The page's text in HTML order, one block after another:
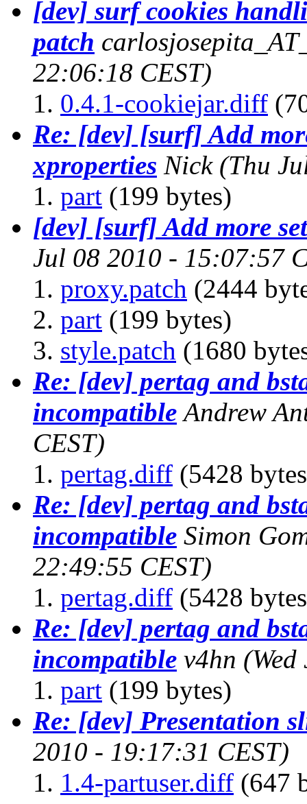
[dev] surf cookies
patch
22:06:18 CEST)
0.4.1-cookiejar.diff
Re: [dev] [surf] Add
xproperties Nick (Thu
part (199 bytes)
[dev] [surf] Add more
Jul 08 2010 - 15:07:57
proxy.patch (2444
part (199 bytes)
style.patch (1680
Re: [dev] pertag and
incompatible Andrew
CEST)
pertag.diff (5428
Re: [dev] pertag and
incompatible Simon
22:49:55 CEST)
pertag.diff (5428
Re: [dev] pertag and
incompatible v4hn
part (199 bytes)
Re: [dev] Presentation
2010 - 19:17:31 CEST)
1.4-partuser.diff (647